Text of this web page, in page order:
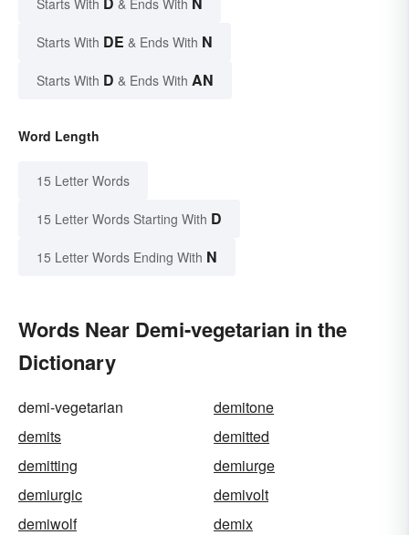
Starts With DE & Ends With N
Starts With D & Ends With AN
Word Length
15 Letter Words
15 Letter Words Starting With D
15 Letter Words Ending With N
Words Near Demi-vegetarian in the
Dictionary
demi-vegetarian
demitone
demits
demitted
demitting
demiurge
demiurgic
demivolt
demiwolf
demix